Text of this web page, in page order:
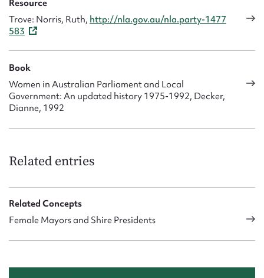
Resource
Trove: Norris, Ruth, http://nla.gov.au/nla.party-1477
583
Book
Women in Australian Parliament and Local
Government: An updated history 1975-1992, Decker,
Dianne, 1992
Related entries
Related Concepts
Female Mayors and Shire Presidents
Upload Attachment